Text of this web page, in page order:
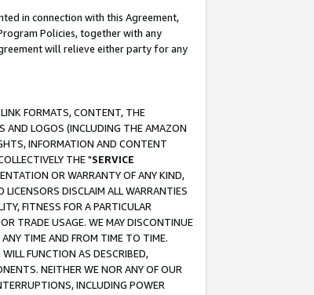
in connection with this Agreement,
Policies, together with any
will relieve either party for any
FORMATS, CONTENT, THE
AND LOGOS (INCLUDING THE AMAZON
INFORMATION AND CONTENT
THE "SERVICE
OR WARRANTY OF ANY KIND,
DISCLAIM ALL WARRANTIES
FITNESS FOR A PARTICULAR
TRADE USAGE. WE MAY DISCONTINUE
ANY TIME AND FROM TIME TO TIME.
FUNCTION AS DESCRIBED,
NEITHER WE NOR ANY OF OUR
INCLUDING POWER